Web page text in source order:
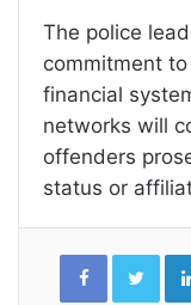
The police
commitment to
financial
networks will
offenders
status or